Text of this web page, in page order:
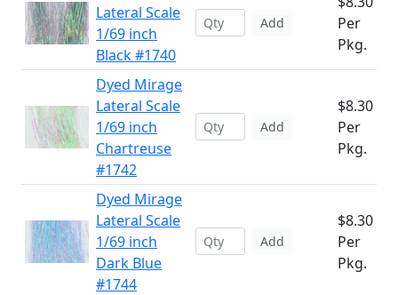
Lateral Scale
1/69 inch
Black #1740
Add
Per
Pkg.
Dyed Mirage
Lateral Scale
1/69 inch
Chartreuse
#1742
Add
$8.30
Per
Pkg.
Dyed Mirage
Lateral Scale
1/69 inch
Dark Blue
#1744
Add
$8.30
Per
Pkg.